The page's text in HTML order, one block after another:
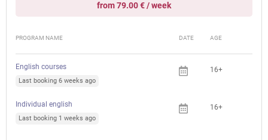
from 79.00 € / week
PROGRAM NAME DATE AGE
English courses
Last booking 6 weeks ago
16+
Individual english
Last booking 1 weeks ago
16+